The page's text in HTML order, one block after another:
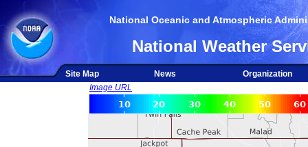
National Oceanic and Atmospheric
National Weather
Site Map News
Organization
Image URL